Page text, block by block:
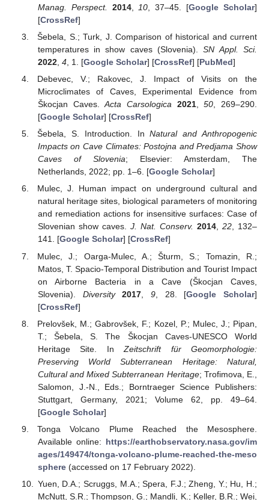
Manag. Perspect.
2014, 10 , 37–45. [Google Scholar]
[CrossRef]
Šebela, S.; Turk, J. Comparison of historical and current
temperatures in show caves (Slovenia).SN Appl. Sci.
2022, 4, 1. [Google Scholar] [CrossRef] [PubMed]
Debevec, V.; Rakovec, J. Impact of Visits on the
Microclimates of Caves, Experimental Evidence from
Škocjan Caves.Acta Carsologica 2021,50, 269–290.
[Google Scholar] [CrossRef]
Šebela, S. Introduction. InNatural and Anthropogenic
Impacts on Cave Climates: Postojna and Predjama Show
Caves of Slovenia; Elsevier: Amsterdam, The
Netherlands, 2022; pp. 1–6. [Google Scholar]
Mulec, J. Human impact on underground cultural and
natural heritage sites, biological parameters of monitoring
and remediation actions for insensitive surfaces: Case of
Slovenian show caves. J. Nat. Conserv. 2014, 22, 132–
141. [Google Scholar] [CrossRef]
Mulec, J.; Oarga-Mulec, A.; Šturm, S.; Tomazin, R.;
Matos, T. Spacio-Temporal Distribution and Tourist Impact
on Airborne Bacteria in a Cave (Škocjan Caves,
Slovenia). Diversity 2017 9, 28. [Google Scholar]
[CrossRef]
Prelovšek, M.; Gabrovšek, F.; Kozel, P.; Mulec, J.; Pipan,
T.; Šebela, S. The Škocjan Caves-UNESCO World
Heritage Site. InZeitschrift für Geomorphologie:
Preserving World Subterranean Heritage: Natural,
Cultural and Mixed Subterranean Heritage; Trofimova, E.,
Salomon, J.-N., Eds.; Borntraeger Science Publishers:
Stuttgart, Germany, 2021; Volume 62, pp. 49–64.
[Google Scholar]
Tonga Volcano Plume Reached the Mesosphere.
Available online: https://earthobservatory.nasa.gov/im
ages/149474/tonga-volcano-plume-reached-the-meso
sphere(accessed on 17 February 2022).
Yuen, D.A.; Scruggs, M.A.; Spera, F.J.; Zheng, Y.; Hu, H.;
McNutt, S.R.; Thompson, G.; Mandli, K.; Keller, B.R.; Wei,